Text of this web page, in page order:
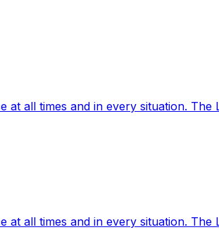
all times and in every situation. The
all times and in every situation. The